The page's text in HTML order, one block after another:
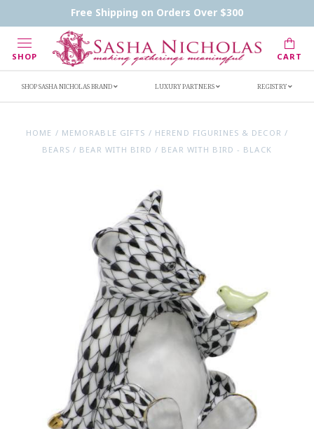
Free Shipping on Orders Over $300
SHOP CART
Handwritten Inscription Details
Retailers
SHOP SASHA NICHOLAS BRAND LUXURY PARTNERS REGISTRY
HOME / MEMORABLE GIFTS / HEREND FIGURINES & DECOR /
BEARS / BEAR WITH BIRD / BEAR WITH BIRD - BLACK